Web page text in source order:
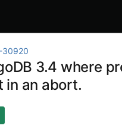
30920
3.4 where
in an abort.